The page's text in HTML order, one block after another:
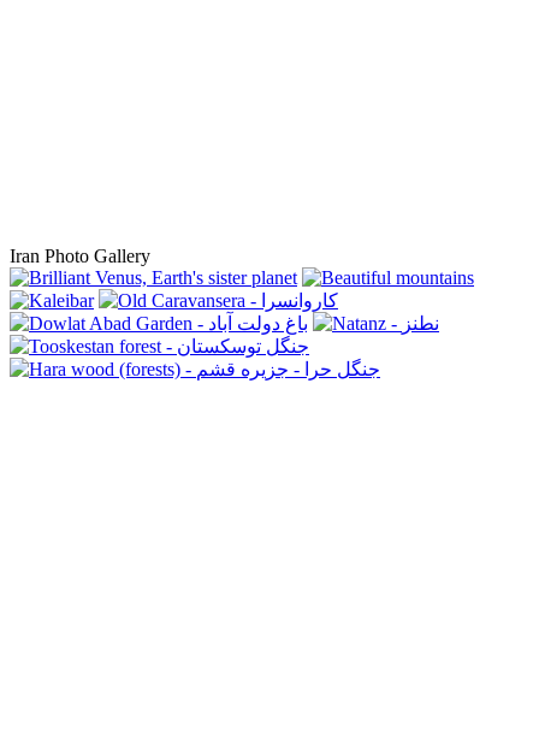
Iran Photo Gallery